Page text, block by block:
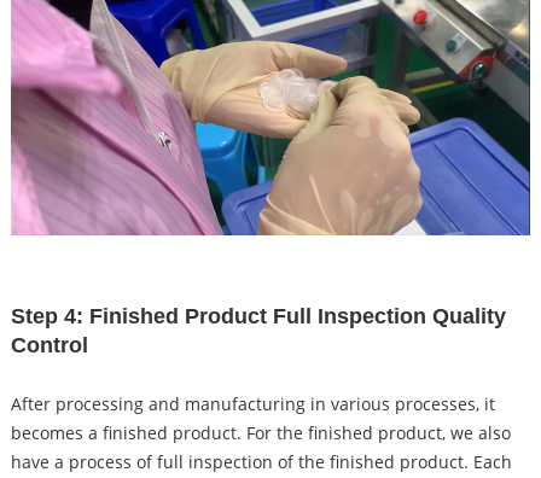
Step 4: Finished Product Full Inspection Quality
Control
After processing and manufacturing in various processes, it
becomes a finished product. For the finished product, we also
have a process of full inspection of the finished product. Each